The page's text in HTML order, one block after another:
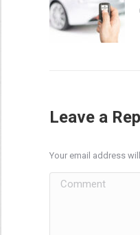
Leave a
Your email address
Comment